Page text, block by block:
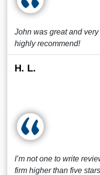
John was great and
highly recommend!
H. L.
I’m not one to write
firm higher than five